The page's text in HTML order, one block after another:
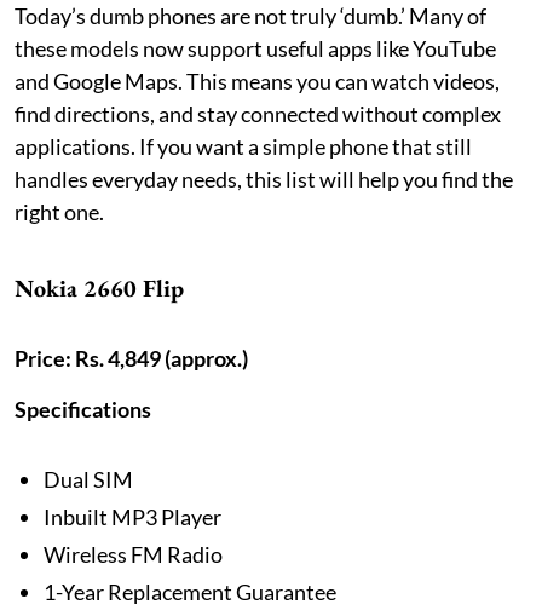
Today’s dumb phones are not truly ‘dumb.’ Many of
these models now support useful apps like YouTube
and Google Maps. This means you can watch videos,
find directions, and stay connected without complex
applications. If you want a simple phone that still
handles everyday needs, this list will help you find the
right one.
Nokia 2660 Flip
Price: Rs. 4,849 (approx.)
Specifications
Dual SIM
Inbuilt MP3 Player
Wireless FM Radio
1-Year Replacement Guarantee